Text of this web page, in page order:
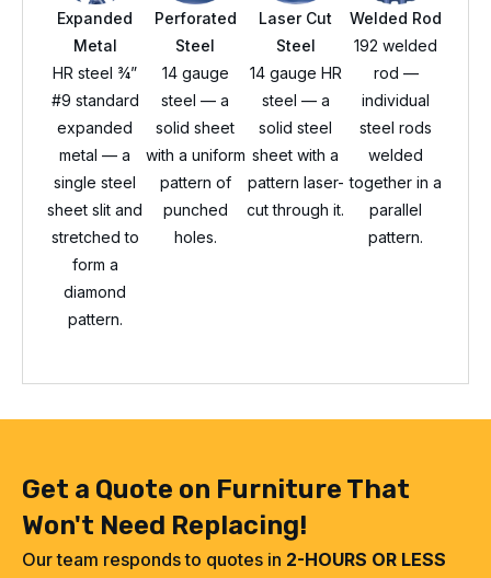
Expanded
Metal
HR steel ¾”
#9 standard
expanded
metal — a
single steel
sheet slit and
stretched to
form a
diamond
pattern.
Perforated
Steel
14 gauge
steel — a
solid sheet
with a uniform
pattern of
punched
holes.
Laser Cut
Steel
14 gauge HR
steel — a
solid steel
sheet with a
pattern laser-
cut through it.
Welded Rod
192 welded
rod —
individual
steel rods
welded
together in a
parallel
pattern.
Get a Quote on Furniture That
Won't Need Replacing!
Our team responds to quotes in 2-HOURS OR LESS